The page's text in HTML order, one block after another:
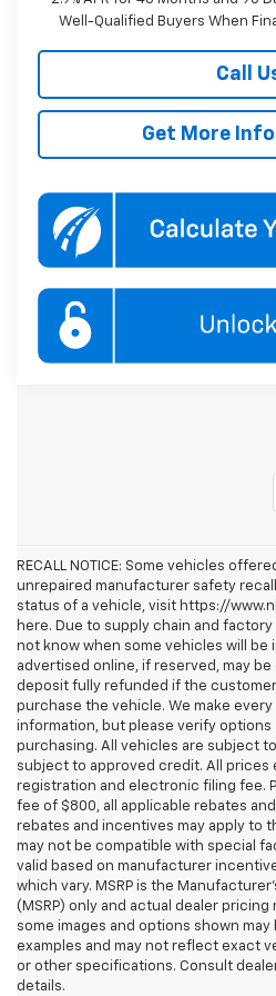
Well-Qualified Buyers When
Call
Get More
RECALL NOTICE: Some vehicles
unrepaired manufacturer safety
status of a vehicle, visit https://
here. Due to supply chain and
not know when some vehicles will be
advertised online, if reserved, may
deposit fully refunded if the
purchase the vehicle. We make
information, but please verify options
purchasing. All vehicles are subject
subject to approved credit. All prices
registration and electronic filing fee.
fee of $800, all applicable rebates
rebates and incentives may apply to
may not be compatible with special
valid based on manufacturer
which vary. MSRP is the
(MSRP) only and actual dealer pricing
some images and options shown
examples and may not reflect exact
or other specifications. Consult
details.